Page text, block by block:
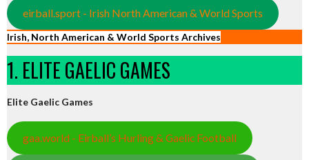
eirball.sport - Irish North American & World Sports
Irish, North American & World Sports Archives
1. ELITE GAELIC GAMES
Elite Gaelic Games
gaa.world - Eirball’s Hurling & Gaelic Football